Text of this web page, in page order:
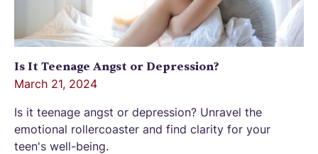
Is It Teenage Angst or Depression?
March 21, 2024
Is it teenage angst or depression? Unravel the
emotional rollercoaster and find clarity for your
teen's well-being.